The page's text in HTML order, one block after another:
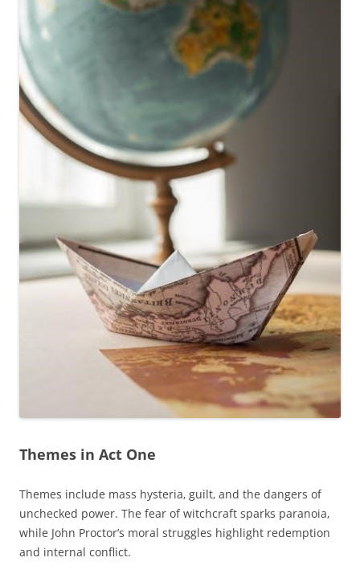
Themes in Act One
Themes include mass hysteria‚ guilt‚ and the dangers of
unchecked power. The fear of witchcraft sparks paranoia‚
while John Proctor’s moral struggles highlight redemption
and internal conflict.